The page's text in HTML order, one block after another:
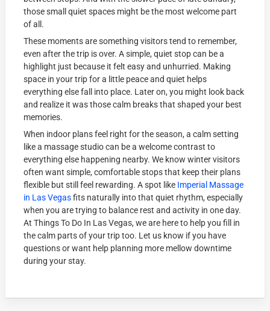
those small quiet spaces might be the most welcome part
of all.
These moments are something visitors tend to remember,
even after the trip is over. A simple, quiet stop can be a
highlight just because it felt easy and unhurried. Making
space in your trip for a little peace and quiet helps
everything else fall into place. Later on, you might look back
and realize it was those calm breaks that shaped your best
memories.
When indoor plans feel right for the season, a calm setting
like a massage studio can be a welcome contrast to
everything else happening nearby. We know winter visitors
often want simple, comfortable stops that keep their plans
flexible but still feel rewarding. A spot like Imperial Massage
in Las Vegasfits naturally into that quiet rhythm, especially
when you are trying to balance rest and activity in one day.
At Things To Do In Las Vegas, we are here to help you fill in
the calm parts of your trip too. Let us know if you have
questions or want help planning more mellow downtime
during your stay.